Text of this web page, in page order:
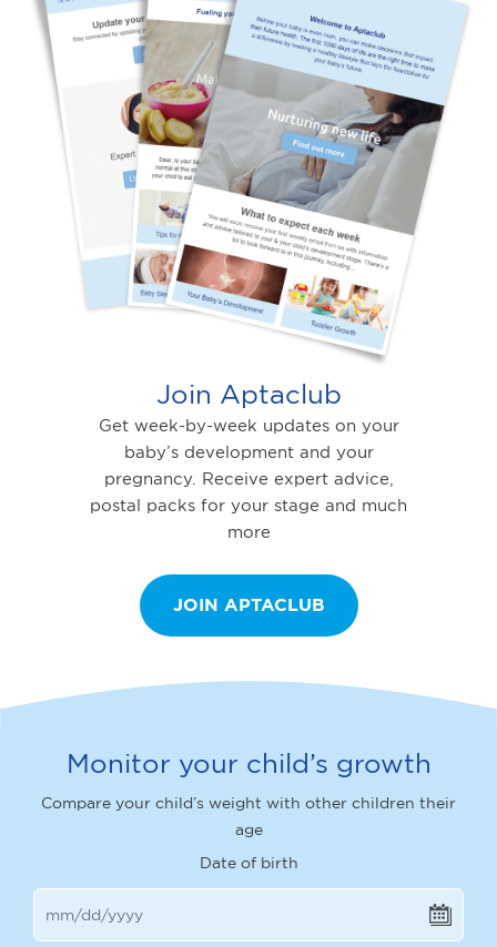
Join Aptaclub
Get week-by-week updates on your
baby’s development and your
pregnancy. Receive expert advice,
postal packs for your stage and much
more
JOIN APTACLUB
Monitor your child’s growth
Compare your child’s weight with other children their
age
Date of birth